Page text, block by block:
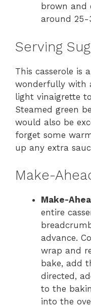
brown and
around 25-
Serving
This casserole is
wonderfully with
light vinaigrette
Steamed green
would also be
forget some
up any extra
Make-
Make-
entire
advance.
wrap and
bake, add
directed,
to the
into the